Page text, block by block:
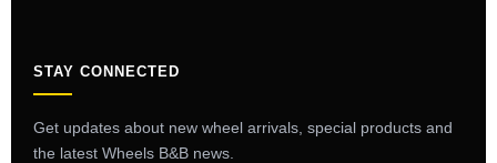
STAY CONNECTED
Get updates about new wheel arrivals, special products and
the latest Wheels B&B news.